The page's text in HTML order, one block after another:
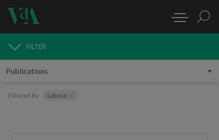
PUBLICATIONS
FILTER
Filtered By Labour